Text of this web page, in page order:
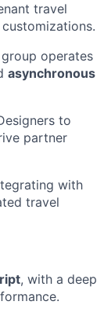
travel
operates
asynchronous
to
partner
with
travel
, with a deep